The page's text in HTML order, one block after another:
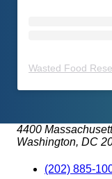
Wasted Food
4400
Washington, DC
(202) 885-